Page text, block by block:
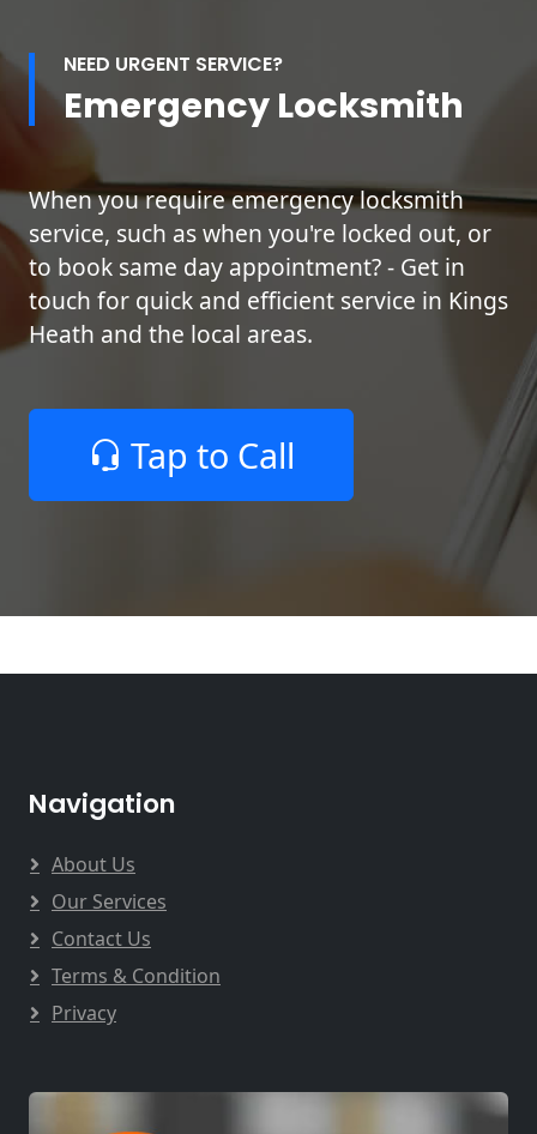
NEED URGENT SERVICE?
Emergency Locksmith
When you require emergency locksmith
service, such as when you're locked out, or
to book same day appointment? - Get in
touch for quick and efficient service in Kings
Heath and the local areas.
Tap to Call
Navigation
About Us
Our Services
Contact Us
Terms & Condition
Privacy